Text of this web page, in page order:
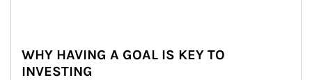
WHY HAVING A GOAL IS KEY TO
INVESTING